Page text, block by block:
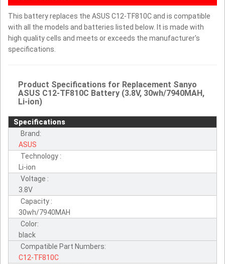
This battery replaces the ASUS C12-TF810C and is compatible
with all the models and batteries listed below. It is made with
high quality cells and meets or exceeds the manufacturer's
specifications.
Product Specifications for Replacement Sanyo
ASUS C12-TF810C Battery (3.8V, 30wh/7940MAH,
Li-ion)
Specifications
Brand:
ASUS
Technology :
Li-ion
Voltage :
3.8V
Capacity :
30wh/7940MAH
Color:
black
Compatible Part Numbers:
C12-TF810C